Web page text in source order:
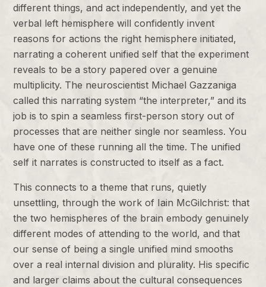
different things, and act independently, and yet the
verbal left hemisphere will confidently invent
reasons for actions the right hemisphere initiated,
narrating a coherent unified self that the experiment
reveals to be a story papered over a genuine
multiplicity. The neuroscientist Michael Gazzaniga
called this narrating system “the interpreter,” and its
job is to spin a seamless first-person story out of
processes that are neither single nor seamless. You
have one of these running all the time. The unified
self it narrates is constructed to itself as a fact.
This connects to a theme that runs, quietly
unsettling, through the work of Iain McGilchrist: that
the two hemispheres of the brain embody genuinely
different modes of attending to the world, and that
our sense of being a single unified mind smooths
over a real internal division and plurality. His specific
and larger claims about the cultural consequences